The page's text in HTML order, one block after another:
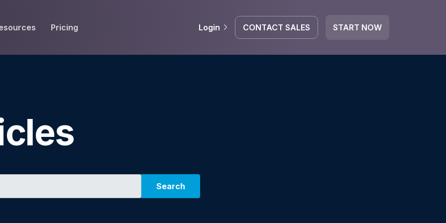
Pricing Login CONTACT SALES START NOW
Team Inbox
Company Fax Page
WORKFLOW
Smart Templates
INTEGRATE
Search